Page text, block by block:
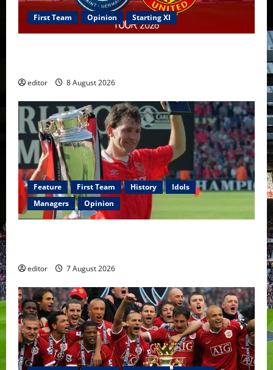
First Team Opinion Starting XI
editor 8 August 2026
Feature First Team History
Idols
Managers
Opinion
editor 7 August 2026